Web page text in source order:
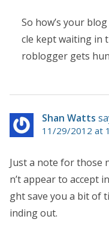
So how’s your
cle kept waiting in
roblogger gets
Shan Watts
11/29/2012 at
Just a note for those
n’t appear to accept
ght save you a bit of
inding out.